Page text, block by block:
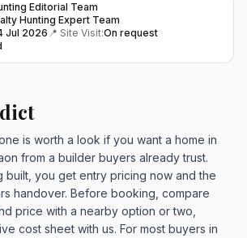
Editorial Team
Hunting Expert Team
Jul 2026 📍 Site Visit:On request
is worth a look if you want a home in
from a builder buyers already trust.
built, you get entry pricing now and the
handover. Before booking, compare
price with a nearby option or two,
cost sheet with us. For most buyers in